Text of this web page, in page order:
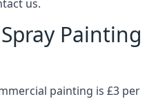
us.
Painting
painting is £3 per